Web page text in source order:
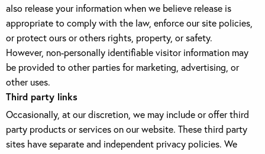
also release your information when we believe release is
appropriate to comply with the law, enforce our site policies,
or protect ours or others rights, property, or safety.
However, non-personally identifiable visitor information may
be provided to other parties for marketing, advertising, or
other uses.
Third party links
Occasionally, at our discretion, we may include or offer third
party products or services on our website. These third party
sites have separate and independent privacy policies. We